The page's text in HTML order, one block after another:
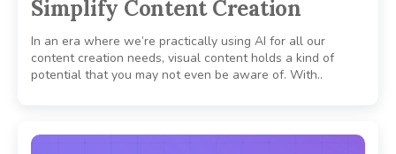
Simplify Content Creation
In an era where we’re practically using AI for all our
content creation needs, visual content holds a kind of
potential that you may not even be aware of. With..